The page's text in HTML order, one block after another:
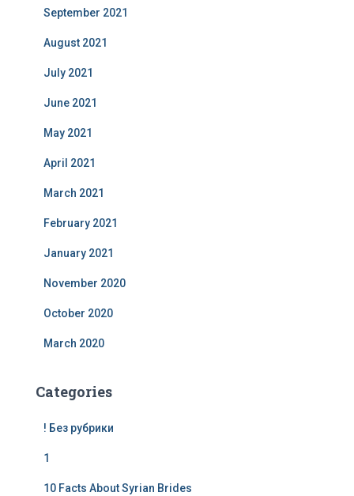
September 2021
August 2021
July 2021
June 2021
May 2021
April 2021
March 2021
February 2021
January 2021
November 2020
October 2020
March 2020
Categories
! Без рубрики
1
10 Facts About Syrian Brides